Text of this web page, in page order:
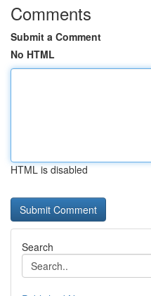
Comments
Submit a Comment
No HTML
HTML is disabled
Search